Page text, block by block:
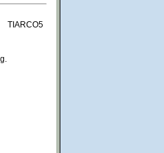
TIARCO5